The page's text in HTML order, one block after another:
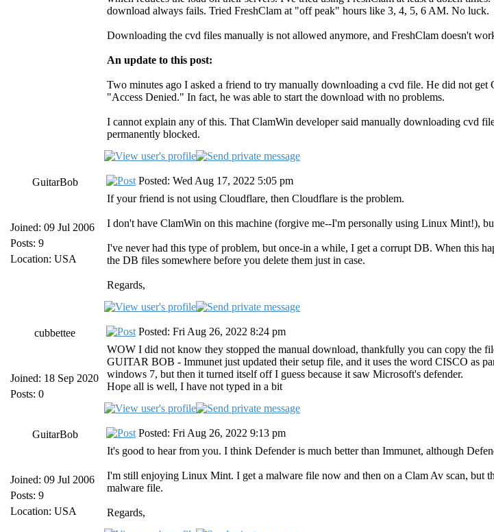
download always fails. Tried FreshClam at "off peak" hours like 3, 4, 5, 6 AM. No luck.
Downloading the cvd files manually is not allowed anymore, and FreshClam doesn't
An update to this post:
Two minutes ago I asked a friend to try manually downloading a cvd file. He did not get
"Access Denied." In fact, he was able to start the download with no problems.
I cannot explain any of this. That ClamWin developer said manually downloading cvd
permanently blocked.
GuitarBob
Joined: 09 Jul 2006
Posts: 9
Location: USA
Posted: Wed Aug 17, 2022 5:05 pm
If your friend is not using Cloudflare, then Cloudflare is the problem.
I don't have ClamWin on this machine (forgive me--I'm personally using Linux Mint!),
I've never had this type of problem, but once-in a while, I get a corrupt DB. When this
the DB files somewhere before you delete them just in case.
Regards,
cubbettee
Joined: 18 Sep 2020
Posts: 0
Posted: Fri Aug 26, 2022 8:24 pm
WOW I did not know they stopped the manual download, thankfully you can copy the
GUITAR BOB - Immunet just updated their setup file, and it uses the word CISCO as
windows 7, but then it turned itself off I guess because it saw Microsoft's defender.
Hope all is well, I have not typed in a bit
GuitarBob
Joined: 09 Jul 2006
Posts: 9
Location: USA
Posted: Fri Aug 26, 2022 9:13 pm
It's good to hear from you. I think Defender is much better than Immunet, although
I'm still enjoying Linux Mint. I get a malware file now and then on a Clam Av scan, but
malware file.
Regards,